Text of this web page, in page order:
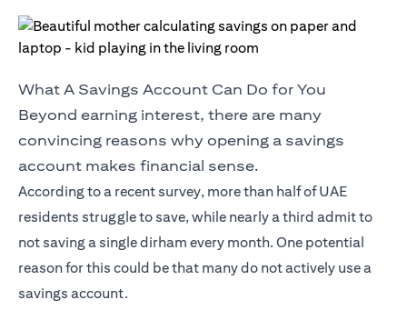
What A Savings Account Can Do for You
Beyond earning interest, there are many
convincing reasons why opening a savings
account makes financial sense.
According to a recent survey, more than half of UAE
residents struggle to save, while nearly a third admit to
not saving a single dirham every month. One potential
reason for this could be that many do not actively use a
savings account.